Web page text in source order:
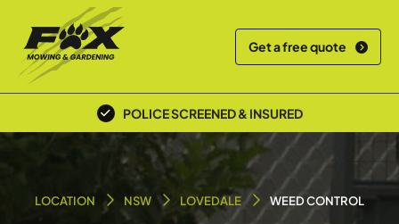
Get a free quote
POLICE SCREENED & INSURED
LOCATION NSW LOVEDALE WEED CONTROL